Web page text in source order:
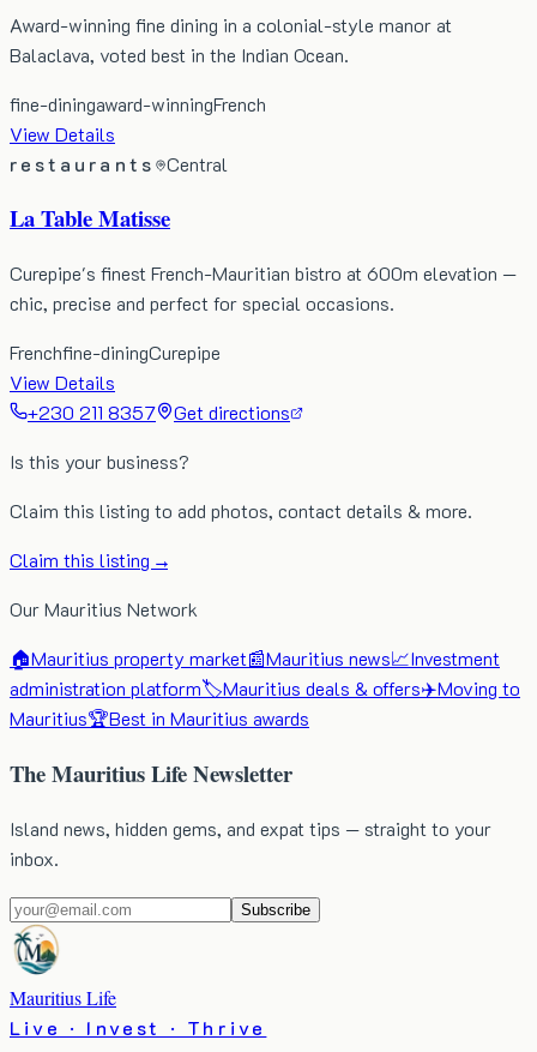
Award-winning fine dining in a colonial-style manor at
Balaclava, voted best in the Indian Ocean.
fine-diningaward-winningFrench
View Details
restaurants
Central
La Table Matisse
Curepipe's finest French-Mauritian bistro at 600m elevation —
chic, precise and perfect for special occasions.
Frenchfine-diningCurepipe
View Details
+230 211 8357
Get directions
Is this your business?
Claim this listing to add photos, contact details & more.
Claim this listing →
Our Mauritius Network
🏠Mauritius property market📰Mauritius news📈Investment
administration platform🏷️Mauritius deals & offers✈️Moving to
Mauritius🏆Best in Mauritius awards
The Mauritius Life Newsletter
Island news, hidden gems, and expat tips — straight to your
inbox.
Subscribe
Mauritius Life
Live · Invest · Thrive